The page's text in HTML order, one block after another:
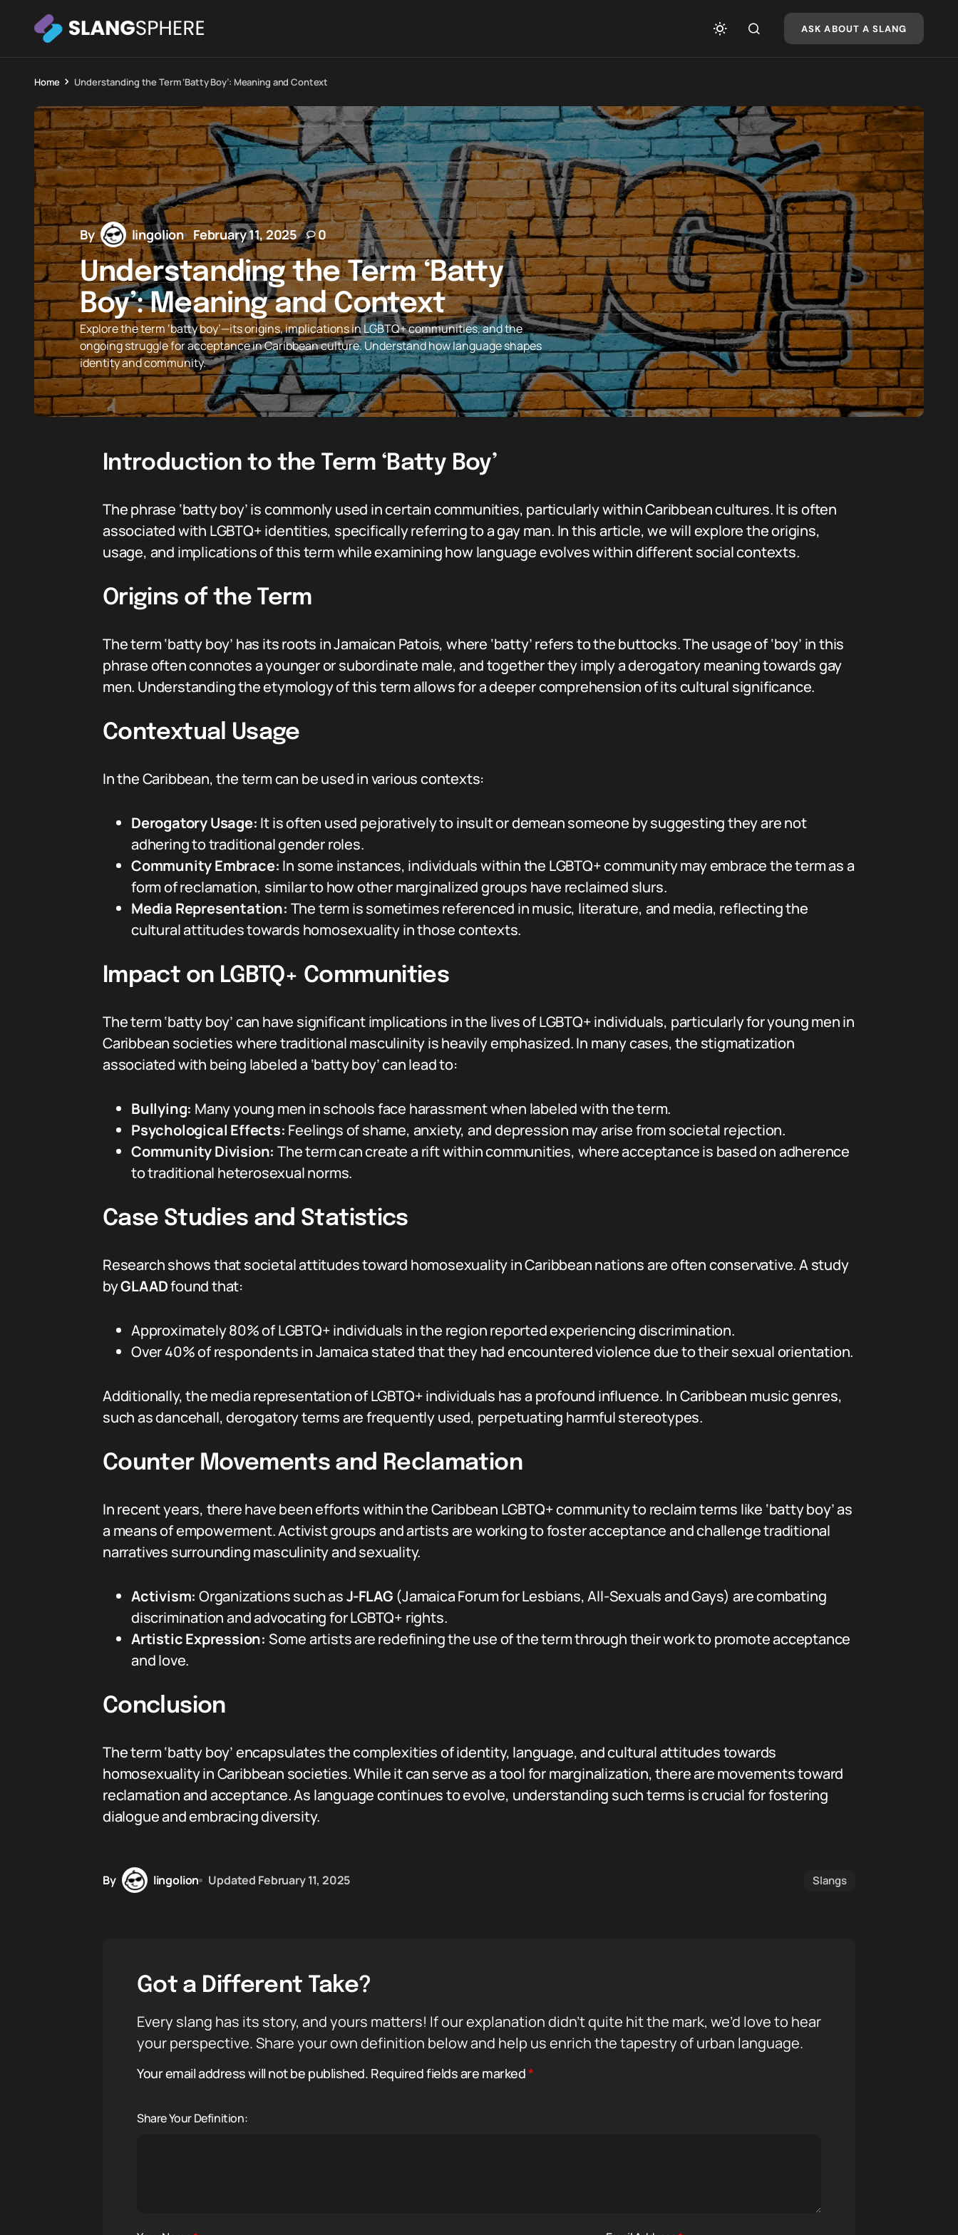
ASK ABOUT A SLANG
Home Understanding the Term ‘Batty Boy’: Meaning and Context
By lingolion February 11, 2025 0
Understanding the Term ‘Batty
Boy’: Meaning and Context
Explore the term ‘batty boy’—its origins, implications in LGBTQ+ communities, and the
ongoing struggle for acceptance in Caribbean culture. Understand how language shapes
identity and community.
Introduction to the Term ‘Batty Boy’
The phrase ‘batty boy’ is commonly used in certain communities, particularly within Caribbean cultures. It is often
associated with LGBTQ+ identities, specifically referring to a gay man. In this article, we will explore the origins,
usage, and implications of this term while examining how language evolves within different social contexts.
Origins of the Term
The term ‘batty boy’ has its roots in Jamaican Patois, where ‘batty’ refers to the buttocks. The usage of ‘boy’ in this
phrase often connotes a younger or subordinate male, and together they imply a derogatory meaning towards gay
men. Understanding the etymology of this term allows for a deeper comprehension of its cultural significance.
Contextual Usage
In the Caribbean, the term can be used in various contexts:
Derogatory Usage: It is often used pejoratively to insult or demean someone by suggesting they are not
adhering to traditional gender roles.
Community Embrace: In some instances, individuals within the LGBTQ+ community may embrace the term as a
form of reclamation, similar to how other marginalized groups have reclaimed slurs.
Media Representation: The term is sometimes referenced in music, literature, and media, reflecting the
cultural attitudes towards homosexuality in those contexts.
Impact on LGBTQ+ Communities
The term ‘batty boy’ can have significant implications in the lives of LGBTQ+ individuals, particularly for young men in
Caribbean societies where traditional masculinity is heavily emphasized. In many cases, the stigmatization
associated with being labeled a ‘batty boy’ can lead to:
Bullying: Many young men in schools face harassment when labeled with the term.
Psychological Effects: Feelings of shame, anxiety, and depression may arise from societal rejection.
Community Division: The term can create a rift within communities, where acceptance is based on adherence
to traditional heterosexual norms.
Case Studies and Statistics
Research shows that societal attitudes toward homosexuality in Caribbean nations are often conservative. A study
byGLAADfound that:
Approximately 80% of LGBTQ+ individuals in the region reported experiencing discrimination.
Over 40% of respondents in Jamaica stated that they had encountered violence due to their sexual orientation.
Additionally, the media representation of LGBTQ+ individuals has a profound influence. In Caribbean music genres,
such as dancehall, derogatory terms are frequently used, perpetuating harmful stereotypes.
Counter Movements and Reclamation
In recent years, there have been efforts within the Caribbean LGBTQ+ community to reclaim terms like ‘batty boy’ as
a means of empowerment. Activist groups and artists are working to foster acceptance and challenge traditional
narratives surrounding masculinity and sexuality.
Activism: Organizations such asJ-FLAG (Jamaica Forum for Lesbians, All-Sexuals and Gays) are combating
discrimination and advocating for LGBTQ+ rights.
Artistic Expression: Some artists are redefining the use of the term through their work to promote acceptance
and love.
Conclusion
The term ‘batty boy’ encapsulates the complexities of identity, language, and cultural attitudes towards
homosexuality in Caribbean societies. While it can serve as a tool for marginalization, there are movements toward
reclamation and acceptance. As language continues to evolve, understanding such terms is crucial for fostering
dialogue and embracing diversity.
By lingolion Updated February 11, 2025 Slangs
Got a Different Take?
Every slang has its story, and yours matters! If our explanation didn’t quite hit the mark, we’d love to hear
your perspective. Share your own definition below and help us enrich the tapestry of urban language.
Your email address will not be published. Required fields are marked*
Share Your Definition: